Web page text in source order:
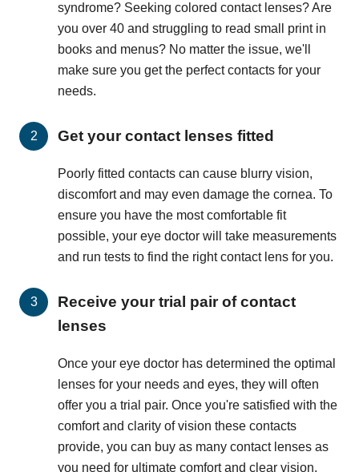
syndrome? Seeking colored contact lenses? Are
you over 40 and struggling to read small print in
books and menus? No matter the issue, we'll
make sure you get the perfect contacts for your
needs.
Get your contact lenses fitted
Poorly fitted contacts can cause blurry vision,
discomfort and may even damage the cornea. To
ensure you have the most comfortable fit
possible, your eye doctor will take measurements
and run tests to find the right contact lens for you.
Receive your trial pair of contact
lenses
Once your eye doctor has determined the optimal
lenses for your needs and eyes, they will often
offer you a trial pair. Once you're satisfied with the
comfort and clarity of vision these contacts
provide, you can buy as many contact lenses as
you need for ultimate comfort and clear vision.